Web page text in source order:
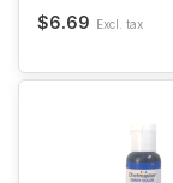
$6.69 Excl. tax